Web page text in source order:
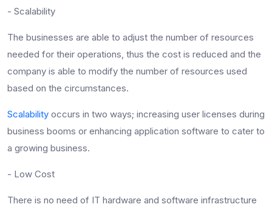
- Scalability
The businesses are able to adjust the number of resources
needed for their operations, thus the cost is reduced and the
company is able to modify the number of resources used
based on the circumstances.
Scalability occurs in two ways; increasing user licenses during
business booms or enhancing application software to cater to
a growing business.
- Low Cost
There is no need of IT hardware and software infrastructure